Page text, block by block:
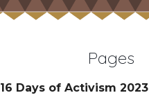
Pages
16 Days of Activism 2023